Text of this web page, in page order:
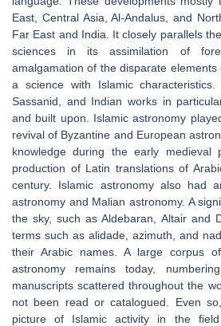
East, Central Asia, Al-Andalus, and
Far East and India. It closely parallels
sciences in its assimilation of
amalgamation of the disparate
a science with Islamic characteristics.
Sassanid, and Indian works in
and built upon. Islamic astronomy
revival of Byzantine and European
knowledge during the early medieval
production of Latin translations of
century. Islamic astronomy also had
astronomy and Malian astronomy. A
the sky, such as Aldebaran, Altair and
terms such as alidade, azimuth, and
their Arabic names. A large corpus
astronomy remains today,
manuscripts scattered throughout the
not been read or catalogued. Even
picture of Islamic activity in the